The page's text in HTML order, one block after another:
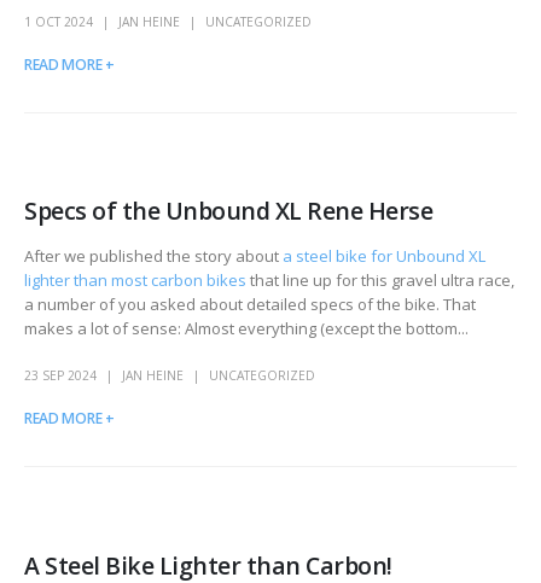
1 OCT 2024 JAN HEINE UNCATEGORIZED
READ MORE +
Specs of the Unbound XL Rene Herse
After we published the story about a steel bike for Unbound XL
lighter than most carbon bikes that line up for this gravel ultra race,
a number of you asked about detailed specs of the bike. That
makes a lot of sense: Almost everything (except the bottom...
23 SEP 2024 JAN HEINE UNCATEGORIZED
READ MORE +
A Steel Bike Lighter than Carbon!